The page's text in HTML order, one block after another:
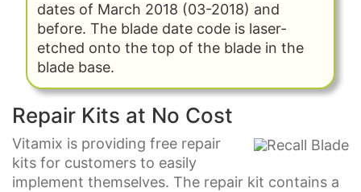
dates of March 2018 (03-2018) and
before. The blade date code is laser-
etched onto the top of the blade in the
blade base.
Repair Kits at No Cost
Vitamix is providing free repair
kits for customers to easily
implement themselves. The repair kit contains a